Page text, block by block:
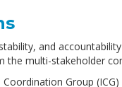
and
the multi-stakeholder
Group